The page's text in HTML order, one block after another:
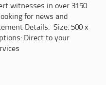
witnesses in over 3150
for news and
Details: Size: 500 x
Direct to your